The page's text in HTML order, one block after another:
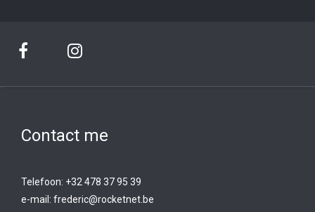
Contact me
Telefoon: +32 478 37 95 39
e-mail: frederic@rocketnet.be